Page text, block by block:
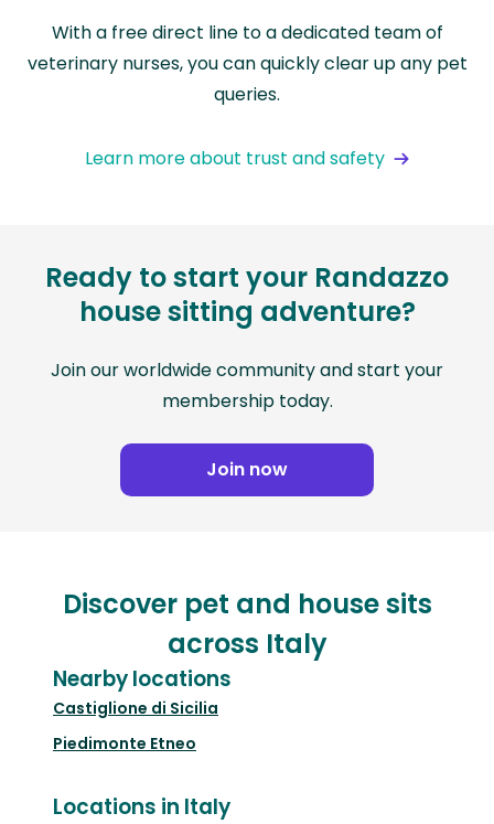
With a free direct line to a dedicated team of
veterinary nurses, you can quickly clear up any pet
queries.
Learn more about trust and safety
Ready to start your Randazzo
house sitting adventure?
Join our worldwide community and start your
membership today.
Join now
Discover pet and house sits
across Italy
Nearby locations
Castiglione di Sicilia
Piedimonte Etneo
Locations in Italy